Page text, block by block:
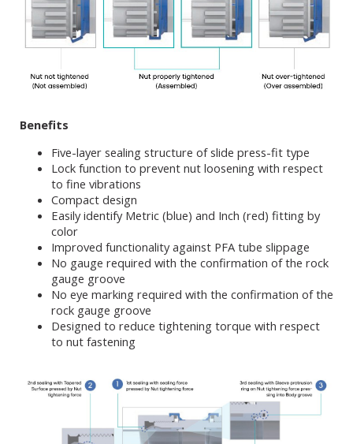
Benefits
Five-layer sealing structure of slide press-fit type
Lock function to prevent nut loosening with respect
to fine vibrations
Compact design
Easily identify Metric (blue) and Inch (red) fitting by
color
Improved functionality against PFA tube slippage
No gauge required with the confirmation of the rock
gauge groove
No eye marking required with the confirmation of the
rock gauge groove
Designed to reduce tightening torque with respect
to nut fastening